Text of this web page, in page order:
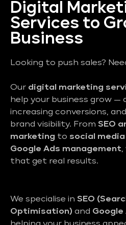
Digital
Services to
Business
Looking to push sales?
Our digital marketing
help your business grow —
increasing conversions,
brand visibility. From SEO
marketing to social
Google Ads management,
that get real results.
We specialise in SEO
Optimisation) and